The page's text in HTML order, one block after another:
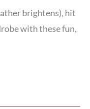
brightens), hit
with these fun,